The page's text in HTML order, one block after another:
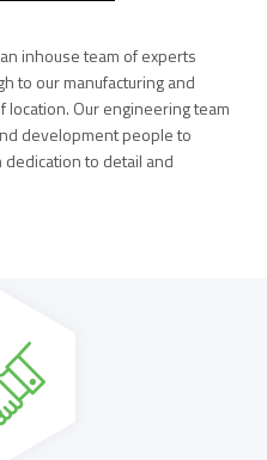
inhouse team of experts
to our manufacturing and
Our engineering team
development people to
to detail and